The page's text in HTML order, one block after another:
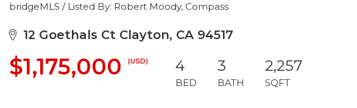
bridgeMLS / Listed By: Robert Moody, Compass
12 Goethals Ct Clayton, CA 94517
$1,175,000 (USD) 4
BED
3
BATH
2,257
SQFT